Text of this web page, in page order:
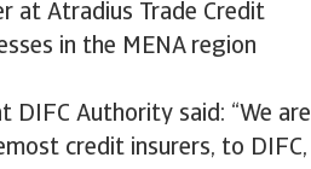
at Atradius Trade Credit
in the MENA region
DIFC Authority said: “We are
credit insurers, to DIFC,